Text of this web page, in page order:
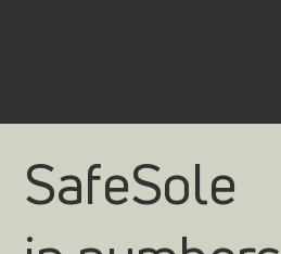
SafeSole